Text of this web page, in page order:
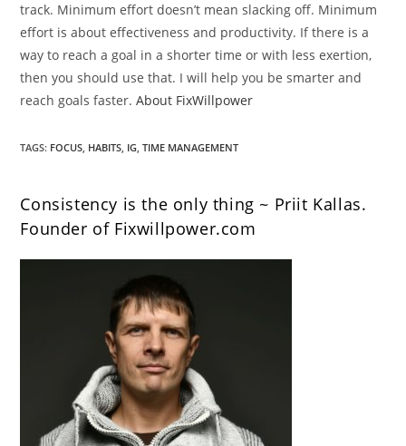
track. Minimum effort doesn’t mean slacking off. Minimum
effort is about effectiveness and productivity. If there is a
way to reach a goal in a shorter time or with less exertion,
then you should use that. I will help you be smarter and
reach goals faster.About FixWillpower
TAGS: FOCUS, HABITS, IG, TIME MANAGEMENT
Consistency is the only thing ~ Priit Kallas.
Founder of Fixwillpower.com